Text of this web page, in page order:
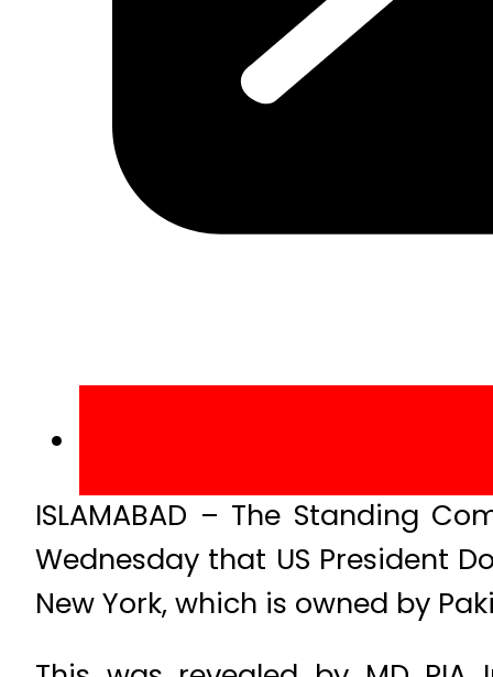
ISLAMABAD – The Standing
Wednesday that US President
New York, which is owned by